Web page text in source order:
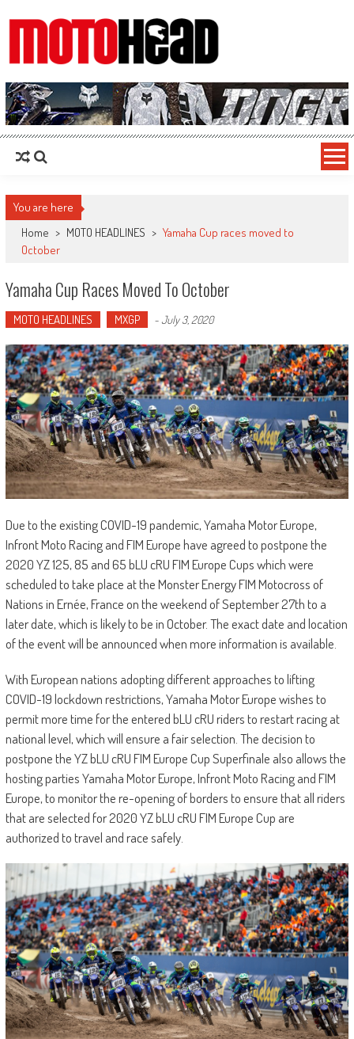
MotoHead
Fresh dirt bike action for the real MotoHead!
You are here
Home > MOTO HEADLINES > Yamaha Cup races moved to
October
Yamaha Cup Races Moved To October
MOTO HEADLINES MXGP -July 3, 2020
Due to the existing COVID-19 pandemic, Yamaha Motor Europe,
Infront Moto Racing and FIM Europe have agreed to postpone the
2020 YZ 125, 85 and 65 bLU cRU FIM Europe Cups which were
scheduled to take place at the Monster Energy FIM Motocross of
Nations in Ernée, France on the weekend of September 27th to a
later date, which is likely to be in October. The exact date and location
of the event will be announced when more information is available.
With European nations adopting different approaches to lifting
COVID-19 lockdown restrictions, Yamaha Motor Europe wishes to
permit more time for the entered bLU cRU riders to restart racing at
national level, which will ensure a fair selection. The decision to
postpone the YZ bLU cRU FIM Europe Cup Superfinale also allows the
hosting parties Yamaha Motor Europe, Infront Moto Racing and FIM
Europe, to monitor the re-opening of borders to ensure that all riders
that are selected for 2020 YZ bLU cRU FIM Europe Cup are
authorized to travel and race safely.